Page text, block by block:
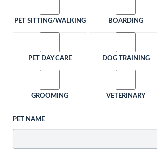
PET SITTING/WALKING BOARDING
PET DAY CARE DOG TRAINING
GROOMING VETERINARY
PET NAME